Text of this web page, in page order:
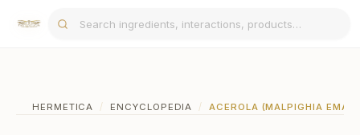
HERMETICA / ENCYCLOPEDIA / ACEROLA (MALPIGHIA